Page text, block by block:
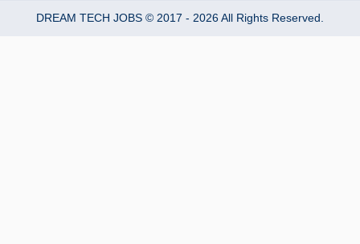
DREAM TECH JOBS © 2017 - 2026 All Rights Reserved.